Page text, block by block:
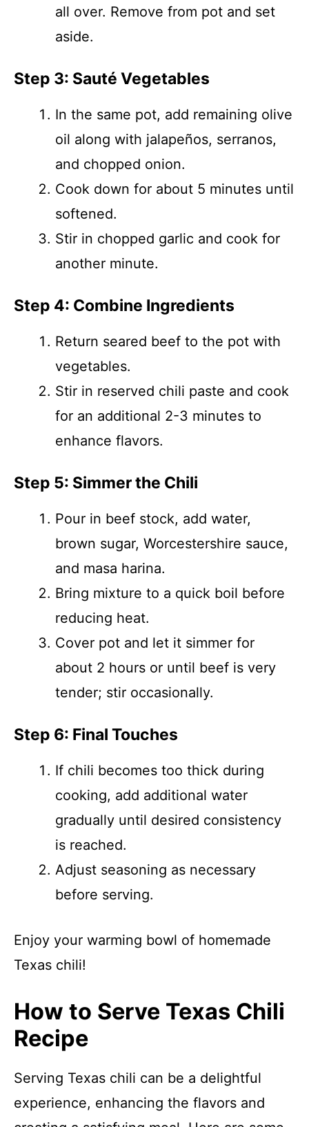
all over. Remove from pot and set
aside.
Step 3: Sauté Vegetables
In the same pot, add remaining olive
oil along with jalapeños, serranos,
and chopped onion.
Cook down for about 5 minutes until
softened.
Stir in chopped garlic and cook for
another minute.
Step 4: Combine Ingredients
Return seared beef to the pot with
vegetables.
Stir in reserved chili paste and cook
for an additional 2-3 minutes to
enhance flavors.
Step 5: Simmer the Chili
Pour in beef stock, add water,
brown sugar, Worcestershire sauce,
and masa harina.
Bring mixture to a quick boil before
reducing heat.
Cover pot and let it simmer for
about 2 hours or until beef is very
tender; stir occasionally.
Step 6: Final Touches
If chili becomes too thick during
cooking, add additional water
gradually until desired consistency
is reached.
Adjust seasoning as necessary
before serving.
Enjoy your warming bowl of homemade
Texas chili!
How to Serve Texas Chili
Recipe
Serving Texas chili can be a delightful
experience, enhancing the flavors and